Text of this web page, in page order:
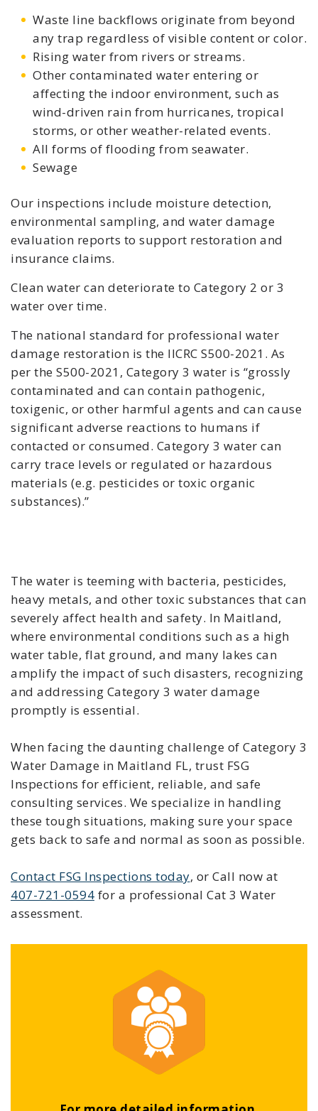
Waste line backflows originate from beyond
any trap regardless of visible content or color.
Rising water from rivers or streams.
Other contaminated water entering or
affecting the indoor environment, such as
wind-driven rain from hurricanes, tropical
storms, or other weather-related events.
All forms of flooding from seawater.
Sewage
Our inspections include moisture detection,
environmental sampling, and water damage
evaluation reports to support restoration and
insurance claims.
Clean water can deteriorate to Category 2 or 3
water over time.
The national standard for professional water
damage restoration is the IICRC S500-2021. As
per the S500-2021, Category 3 water is “grossly
contaminated and can contain pathogenic,
toxigenic, or other harmful agents and can cause
significant adverse reactions to humans if
contacted or consumed. Category 3 water can
carry trace levels or regulated or hazardous
materials (e.g. pesticides or toxic organic
substances).”
The water is teeming with bacteria, pesticides,
heavy metals, and other toxic substances that can
severely affect health and safety. In Maitland,
where environmental conditions such as a high
water table, flat ground, and many lakes can
amplify the impact of such disasters, recognizing
and addressing Category 3 water damage
promptly is essential.
When facing the daunting challenge of Category 3
Water Damage in Maitland FL, trust FSG
Inspections for efficient, reliable, and safe
consulting services. We specialize in handling
these tough situations, making sure your space
gets back to safe and normal as soon as possible.
Contact FSG Inspections today, or Call now at
407-721-0594 for a professional Cat 3 Water
assessment.